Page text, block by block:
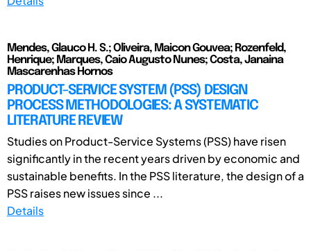
Mendes, Glauco H. S.; Oliveira, Maicon Gouvea; Rozenfeld,
Henrique; Marques, Caio Augusto Nunes; Costa, Janaina
Mascarenhas Hornos
PRODUCT-SERVICE SYSTEM (PSS) DESIGN
PROCESS METHODOLOGIES: A SYSTEMATIC
LITERATURE REVIEW
Studies on Product-Service Systems (PSS) have risen
significantly in the recent years driven by economic and
sustainable benefits. In the PSS literature, the design of a
PSS raises new issues since ...
Details